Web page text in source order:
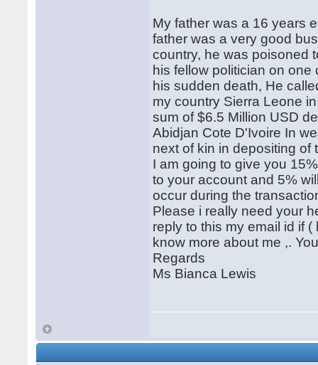
My father was a 16 years
father was a very good
country, he was poisoned
his fellow politician on
his sudden death, He
my country Sierra Leone
sum of $6.5 Million USD
Abidjan Cote D'Ivoire In
next of kin in depositing of
I am going to give you
to your account and 5%
occur during the
Please i really need your
reply to this my email id if
know more about me ,.
Regards
Ms Bianca Lewis